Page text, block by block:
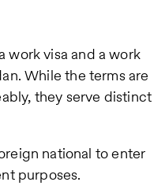
work visa and a work
While the terms are
they serve distinct
national to enter
purposes.